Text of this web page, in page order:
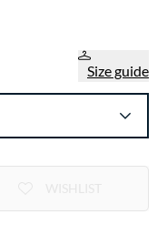
Size guide